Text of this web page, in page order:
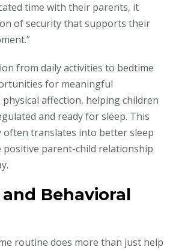
time with their parents, it
of security that supports their
from daily activities to bedtime
for meaningful
affection, helping children
and ready for sleep. This
often translates into better sleep
positive parent-child relationship
Behavioral
routine does more than just help